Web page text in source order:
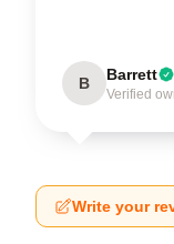
B Barrett
Verified
Write your